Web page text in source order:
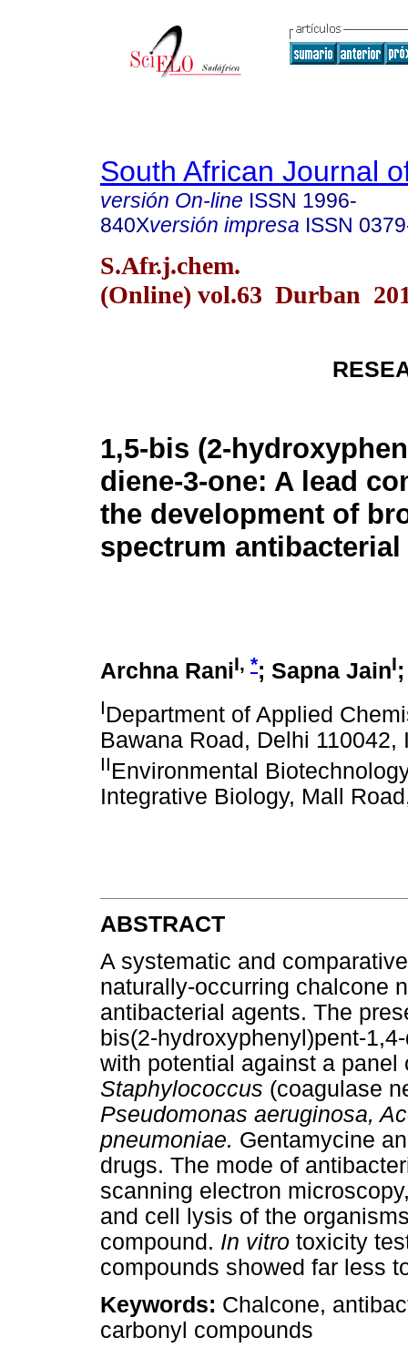
South African Journal
versión On-line ISSN 1996-
840Xversión impresa ISSN
S.Afr.j.chem.
(Online) vol.63 Durban
1,5-bis (2-
diene-3-one: A lead
the development of
spectrum antibacterial
Archna RaniI, *; Sapna JainI
IDepartment of Applied
Bawana Road, Delhi 110042,
IIEnvironmental
Integrative Biology, Mall
ABSTRACT
A systematic and
naturally-occurring chalcone
antibacterial agents. The
bis(2-hydroxyphenyl)pent-
with potential against a
Staphylococcus (coagulase
Pseudomonas aeruginosa,
pneumoniae. Gentamycine
drugs. The mode of
scanning electron
and cell lysis of the
compound. In vitro toxicity
compounds showed far less
Keywords: Chalcone,
carbonyl compounds